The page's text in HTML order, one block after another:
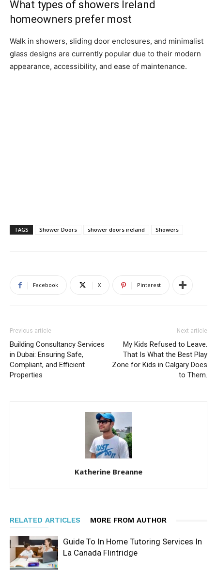
What types of showers Ireland
homeowners prefer most
Walk in showers, sliding door enclosures, and minimalist
glass designs are currently popular due to their modern
appearance, accessibility, and ease of maintenance.
TAGS Shower Doors shower doors ireland Showers
Facebook X Pinterest
Previous article
Building Consultancy Services
in Dubai: Ensuring Safe,
Compliant, and Efficient
Properties
Next article
My Kids Refused to Leave.
That Is What the Best Play
Zone for Kids in Calgary Does
to Them.
Katherine Breanne
RELATED ARTICLES MORE FROM AUTHOR
Guide To In Home Tutoring Services In
La Canada Flintridge